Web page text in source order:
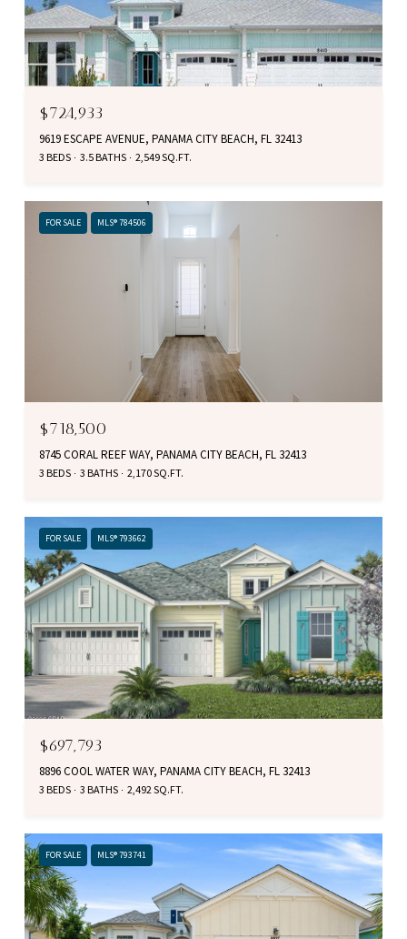
$724,933
9619 ESCAPE AVENUE, PANAMA CITY BEACH, FL 32413
3 BEDS 3.5 BATHS 2,549 SQ.FT.
FOR SALE MLS® 784506
$718,500
8745 CORAL REEF WAY, PANAMA CITY BEACH, FL 32413
3 BEDS 3 BATHS 2,170 SQ.FT.
FOR SALE MLS® 793662
$697,793
8896 COOL WATER WAY, PANAMA CITY BEACH, FL 32413
3 BEDS 3 BATHS 2,492 SQ.FT.
FOR SALE MLS® 793741